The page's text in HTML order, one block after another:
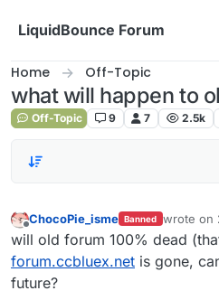
LiquidBounce Forum
Home Off-Topic
what will happen to
Off-Topic 9 7 2.5k
Offline
ChocoPie_isme Banned wrote on
last
will old forum 100% dead
forum.ccbluex.net is gone,
future?